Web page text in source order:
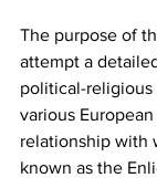
The purpose of
attempt a
political-
various
relationship with
known as the